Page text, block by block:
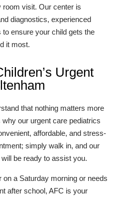
visit. Our center is
diagnostics, experienced
ensure your child gets the
it most.
Urgent
that nothing matters more
why our urgent care pediatrics
affordable, and stress-
simply walk in, and our
be ready to assist you.
a Saturday morning or needs
after school, AFC is your